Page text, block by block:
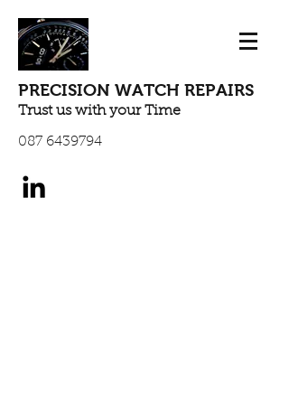
PRECISION WATCH REPAIRS
087 6439794
Trust us with your Time